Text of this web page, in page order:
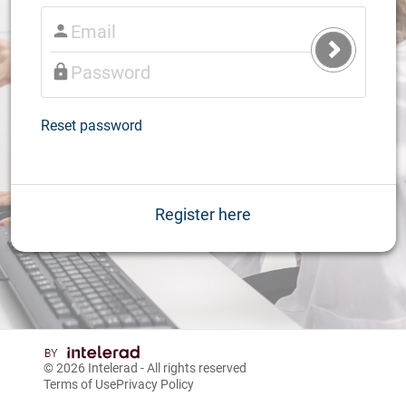
Submit
Login
Reset password
Register here
© 2026 Intelerad - All rights reserved
Terms of UsePrivacy Policy